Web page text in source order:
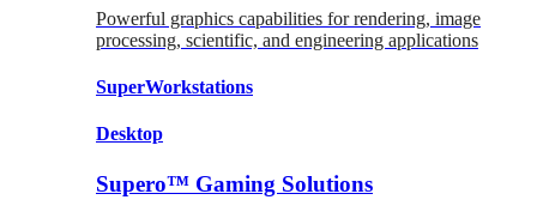
Powerful graphics capabilities for rendering, image
processing, scientific, and engineering applications
SuperWorkstations
Desktop
Supero™ Gaming Solutions